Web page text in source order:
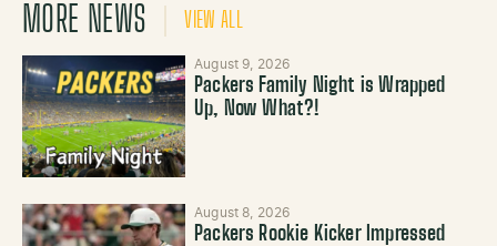
MORE NEWS VIEW ALL
August 9, 2026
Packers Family Night is Wrapped
Up, Now What?!
August 8, 2026
Packers Rookie Kicker Impressed